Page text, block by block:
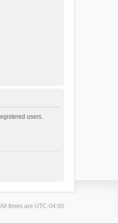
users.
All times are UTC-04:00